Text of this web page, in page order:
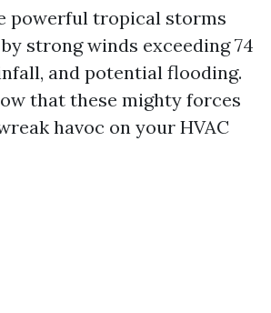
powerful tropical storms
strong winds exceeding 74
and potential flooding.
that these mighty forces
havoc on your HVAC